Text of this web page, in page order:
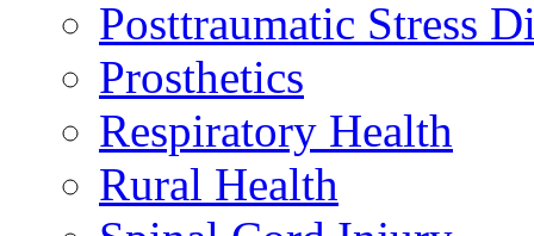
Posttraumatic Stress
Prosthetics
Respiratory Health
Rural Health